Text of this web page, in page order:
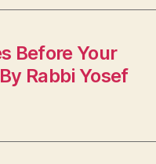
Before Your
Rabbi Yosef